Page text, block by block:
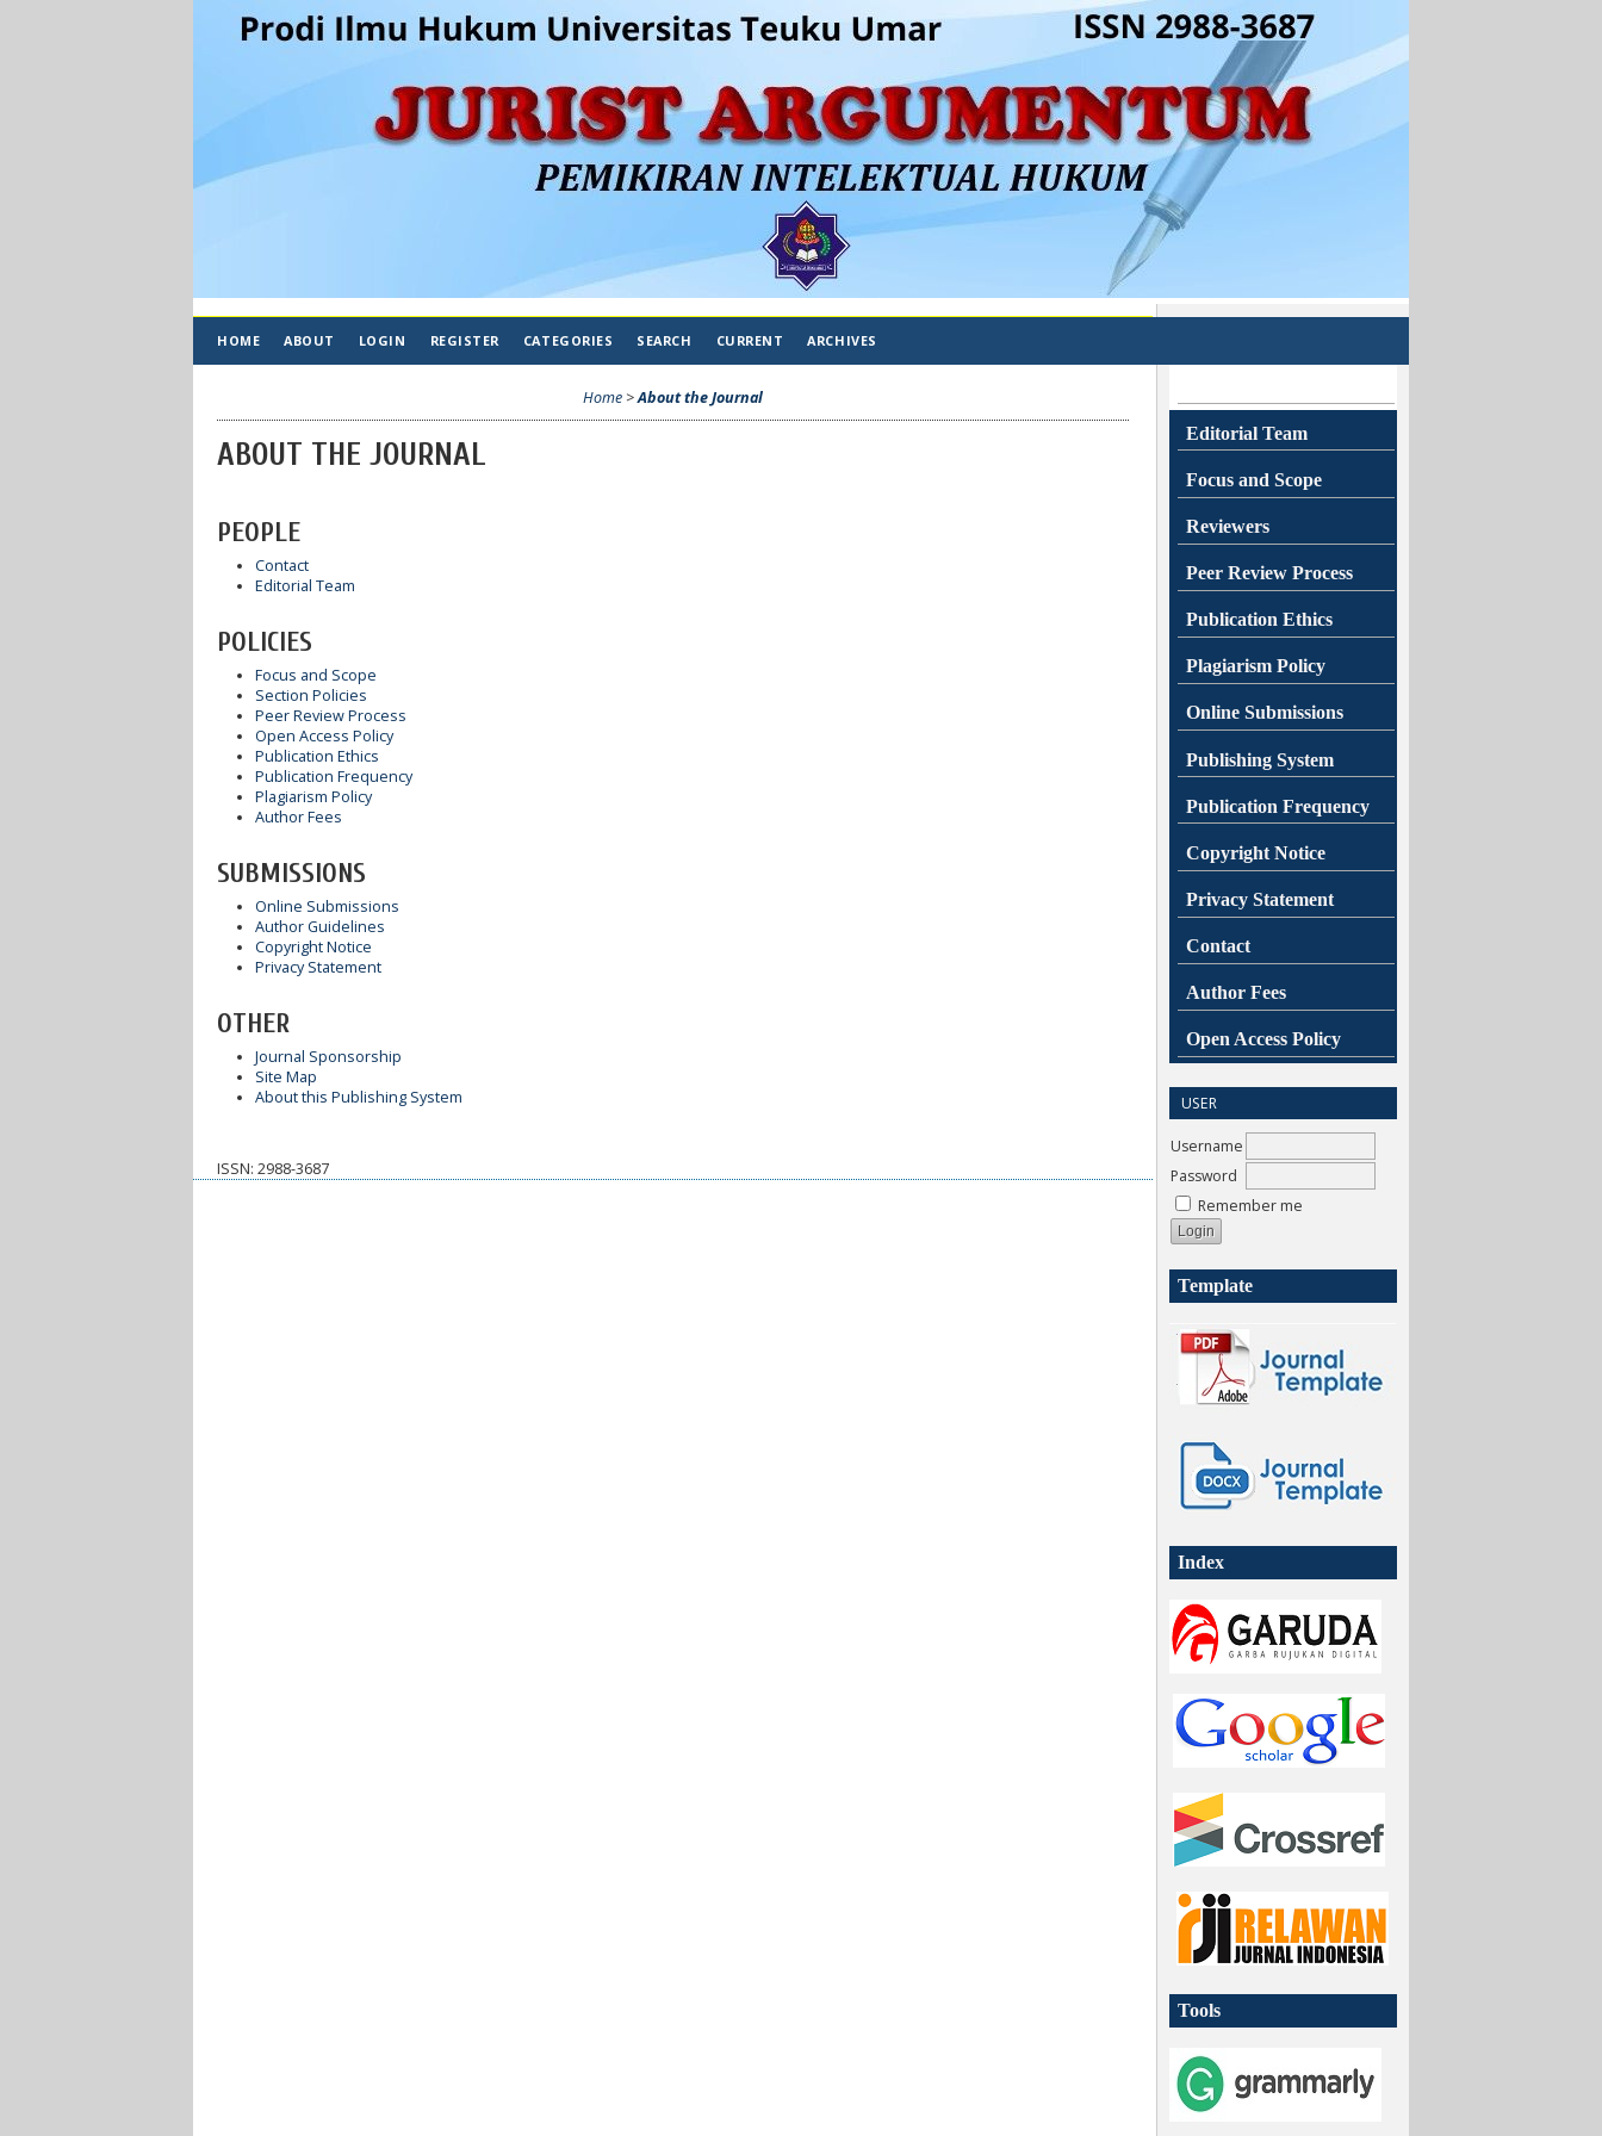
Editorial Team
Focus and Scope
Reviewers
Peer Review Process
Publication Ethics
Plagiarism Policy
Online Submissions
Publishing System
Publication Frequency
Copyright Notice
Privacy Statement
Contact
Author Fees
Open Access Policy
USER
Username
Password
Remember me
Template
Index
Tools
HOME ABOUT LOGIN REGISTER CATEGORIES SEARCH CURRENT ARCHIVES
Home >About the Journal
ABOUT THE JOURNAL
PEOPLE
Contact
Editorial Team
POLICIES
Focus and Scope
Section Policies
Peer Review Process
Open Access Policy
Publication Ethics
Publication Frequency
Plagiarism Policy
Author Fees
SUBMISSIONS
Online Submissions
Author Guidelines
Copyright Notice
Privacy Statement
OTHER
Journal Sponsorship
Site Map
About this Publishing System
ISSN: 2988-3687